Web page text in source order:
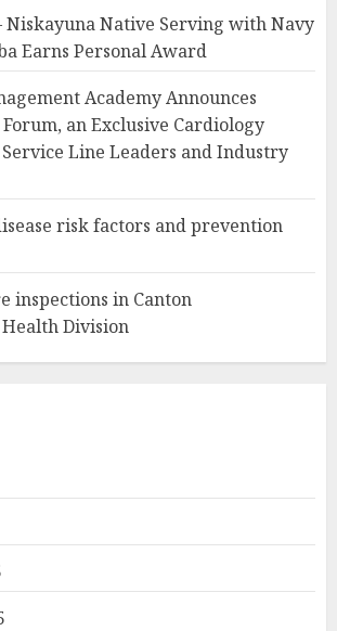
Niskayuna Native Serving with Navy
Earns Personal Award
Academy Announces
an Exclusive Cardiology
Line Leaders and Industry
risk factors and prevention
inspections in Canton
Division